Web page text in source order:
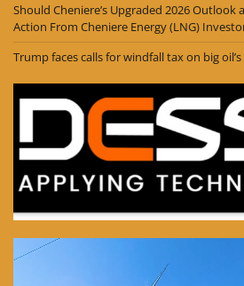
Should Cheniere’s Upgraded 2026 Outlook
Action From Cheniere Energy (LNG)
Trump faces calls for windfall tax on big